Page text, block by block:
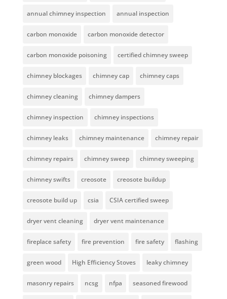
annual chimney inspection annual inspection
carbon monoxide carbon monoxide detector
carbon monoxide poisoning certified chimney sweep
chimney blockages chimney cap chimney caps
chimney cleaning chimney dampers
chimney inspection chimney inspections
chimney leaks chimney maintenance chimney repair
chimney repairs chimney sweep chimney sweeping
chimney swifts creosote creosote buildup
creosote build up csia CSIA certified sweep
dryer vent cleaning dryer vent maintenance
fireplace safety fire prevention fire safety flashing
green wood High Efficiency Stoves leaky chimney
masonry repairs ncsg nfpa seasoned firewood